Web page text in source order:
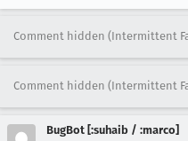
INFO -       rcx =
[task 2023-10-
[task 2023-10-
[task 2023-10-
[task 2023-10-
Comment hidden (Intermittent
Comment hidden (Intermittent
BugBot [:suhaib / :marco]